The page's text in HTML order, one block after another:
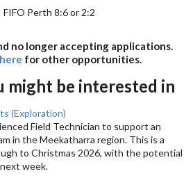
FIFO Perth 8:6 or 2:2
no longer accepting applications.
here for other opportunities.
might be interested in
(Exploration)
Field Technician to support an
in the Meekatharra region. This is a
to Christmas 2026, with the potential
week.